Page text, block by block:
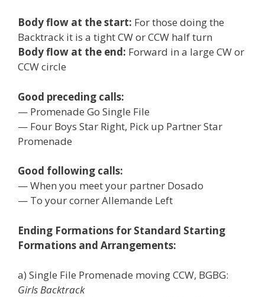
Body flow at the start: For those doing the
Backtrack it is a tight CW or CCW half turn
Body flow at the end: Forward in a large CW or
CCW circle
Good preceding calls:
— Promenade Go Single File
— Four Boys Star Right, Pick up Partner Star
Promenade
Good following calls:
— When you meet your partner Dosado
— To your corner Allemande Left
Ending Formations for Standard Starting
Formations and Arrangements:
a) Single File Promenade moving CCW, BGBG:
Girls Backtrack